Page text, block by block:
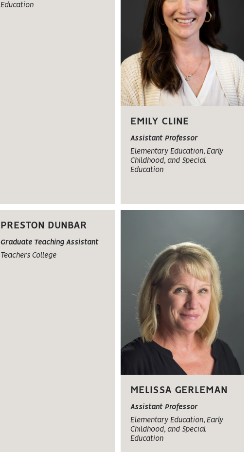
Education
EMILY CLINE
Assistant Professor
Elementary Education, Early
Childhood, and Special
Education
PRESTON DUNBAR
Graduate Teaching Assistant
Teachers College
MELISSA GERLEMAN
Assistant Professor
Elementary Education, Early
Childhood, and Special
Education